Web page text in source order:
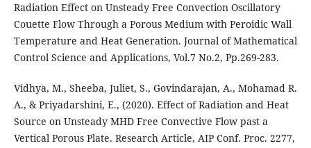
Radiation Effect on Unsteady Free Convection Oscillatory
Couette Flow Through a Porous Medium with Peroidic Wall
Temperature and Heat Generation. Journal of Mathematical
Control Science and Applications, Vol.7 No.2, Pp.269-283.
Vidhya, M., Sheeba, Juliet, S., Govindarajan, A., Mohamad R.
A., & Priyadarshini, E., (2020). Effect of Radiation and Heat
Source on Unsteady MHD Free Convective Flow past a
Vertical Porous Plate. Research Article, AIP Conf. Proc. 2277,